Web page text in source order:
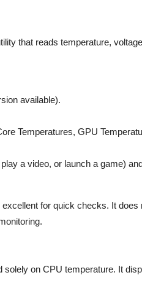
that reads temperature,
available).
Temperatures, GPU
a video, or launch a game)
for quick checks. It does
on CPU temperature. It